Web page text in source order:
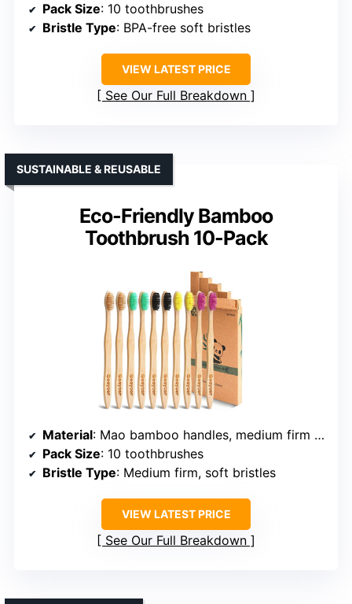
Pack Size: 10 toothbrushes
Bristle Type: BPA-free soft bristles
VIEW LATEST PRICE
See Our Full Breakdown
Eco-Friendly Bamboo
Toothbrush 10-Pack
SUSTAINABLE & REUSABLE
Material: Mao bamboo handles, medium firm bristles
Pack Size: 10 toothbrushes
Bristle Type: Medium firm, soft bristles
VIEW LATEST PRICE
See Our Full Breakdown